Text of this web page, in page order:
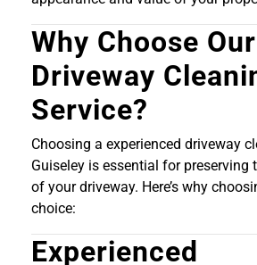
Why Choose Our
Driveway
Service?
Choosing a experienced driveway
Guiseley is essential for preserving
of your driveway. Here’s why
choice:
Experienced